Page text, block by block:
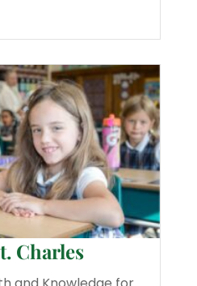
Charles